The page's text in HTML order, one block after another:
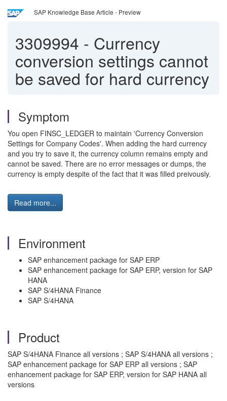
SAP Knowledge Base Article - Preview
3309994 - Currency
conversion settings cannot
be saved for hard currency
Symptom
You open FINSC_LEDGER to maintain 'Currency Conversion
Settings for Company Codes'. When adding the hard currency
and you try to save it, the currency column remains empty and
cannot be saved. There are no error messages or dumps, the
currency is empty despite of the fact that it was filled preivously.
Read more...
Environment
SAP enhancement package for SAP ERP
SAP enhancement package for SAP ERP, version for SAP
HANA
SAP S/4HANA Finance
SAP S/4HANA
Product
SAP S/4HANA Finance all versions ; SAP S/4HANA all versions ;
SAP enhancement package for SAP ERP all versions ; SAP
enhancement package for SAP ERP, version for SAP HANA all
versions